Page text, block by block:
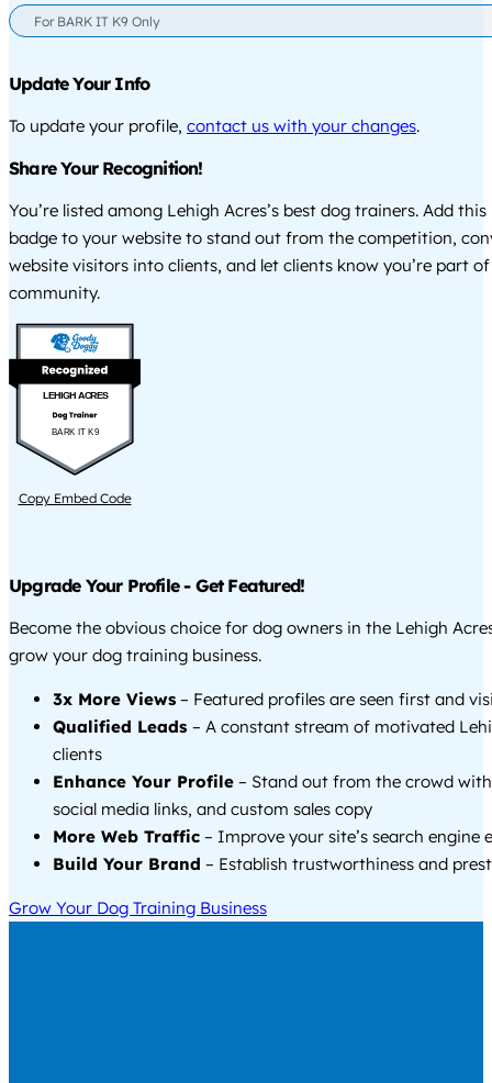
For BARK IT K9 Only
Update Your Info
To update your profile, contact us with your changes.
Share Your Recognition!
You’re listed among Lehigh Acres’s best dog trainers. Add
badge to your website to stand out from the competition,
website visitors into clients, and let clients know you’re part
community.
LEHIGH ACRES
BARK IT K9
Copy Embed Code
Upgrade Your Profile - Get Featured!
Become the obvious choice for dog owners in the Lehigh
grow your dog training business.
3x More Views – Featured profiles are seen first and
Qualified Leads – A constant stream of motivated
clients
Enhance Your Profile – Stand out from the crowd
social media links, and custom sales copy
More Web Traffic – Improve your site’s search engine
Build Your Brand – Establish trustworthiness and
Grow Your Dog Training Business